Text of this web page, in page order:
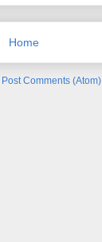
Home
Post Comments (Atom)